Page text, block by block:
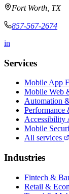
Fort Worth, TX
857-567-2674
in
Services
Mobile App
Mobile Web
Automation
Performance
Accessibility
Mobile
All services
Industries
Fintech &
Retail &